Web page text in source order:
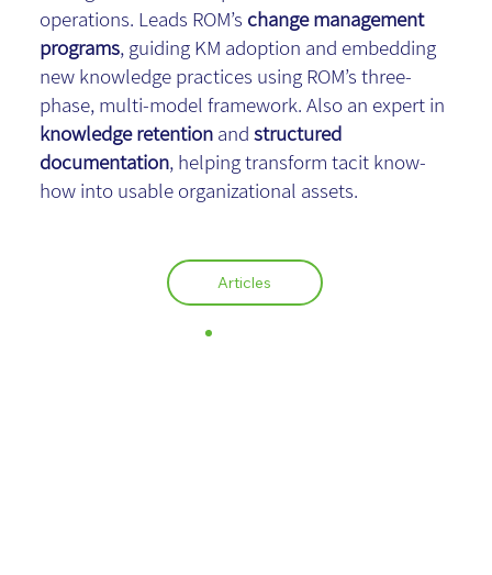
operations. Leads ROM’s change management
programs, guiding KM adoption and embedding
new knowledge practices using ROM’s three-
phase, multi-model framework. Also an expert in
knowledge retentionand structured
documentation, helping transform tacit know-
how into usable organizational assets.
Articles